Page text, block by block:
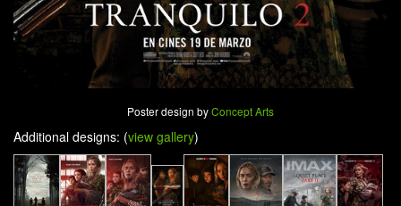
Poster design byConcept Arts
Additional designs: (view gallery)